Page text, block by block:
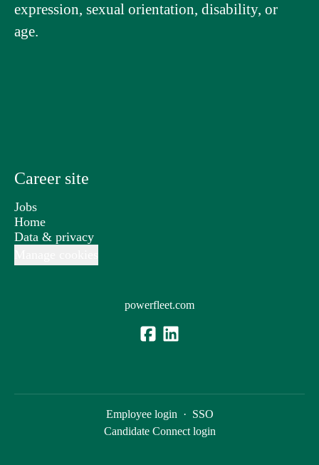
expression, sexual orientation, disability, or
age.
Career site
Jobs
Home
Data & privacy
powerfleet.com
Employee login · SSO
Candidate Connect login